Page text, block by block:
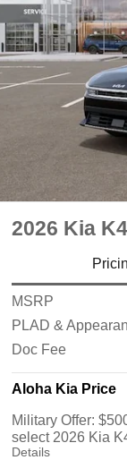
2026 Kia
MSRP
PLAD &
Doc Fee
Aloha Kia Price
Military Offer:
select 2026 Kia
Details